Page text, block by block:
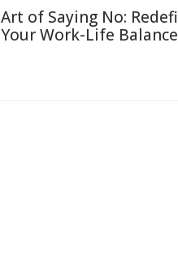
Art of Saying No:
Your Work-Life Balance